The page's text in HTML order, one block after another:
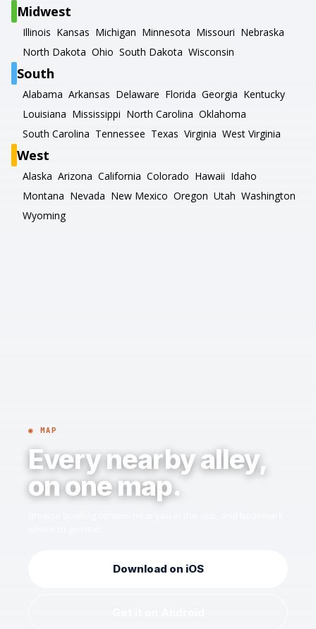
Midwest
Illinois Kansas Michigan Minnesota Missouri Nebraska
North Dakota Ohio South Dakota Wisconsin
South
Alabama Arkansas Delaware Florida Georgia Kentucky
Louisiana Mississippi North Carolina Oklahoma
South Carolina Tennessee Texas Virginia West Virginia
West
Alaska Arizona California Colorado Hawaii Idaho
Montana Nevada New Mexico Oregon Utah Washington
Wyoming
◉ MAP
Every nearby alley,
on one map.
Download on iOS